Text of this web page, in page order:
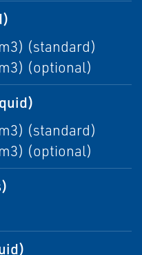
(standard)
(optional)
(standard)
(optional)